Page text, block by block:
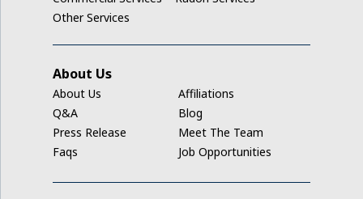
Other Services
About Us
About Us
Affiliations
Q&A
Blog
Press Release
Meet The Team
Faqs
Job Opportunities